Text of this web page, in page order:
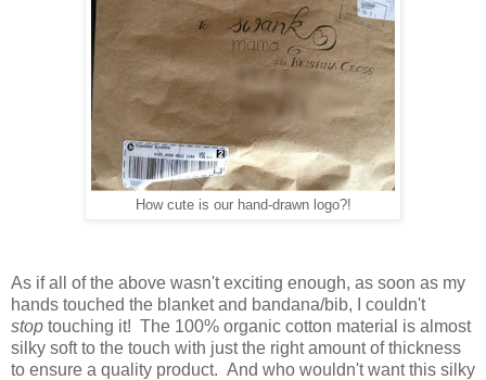
How cute is our hand-drawn logo?!
As if all of the above wasn't exciting enough, as soon as my
hands touched the blanket and bandana/bib, I couldn't
stop touching it! The 100% organic cotton material is almost
silky soft to the touch with just the right amount of thickness
to ensure a quality product. And who wouldn't want this silky